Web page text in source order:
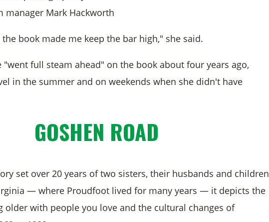
manager Mark Hackworth
book made me keep the bar high," she said.
"went full steam ahead" on the book about four years ago,
in the summer and on weekends when she didn't have
GOSHEN ROAD
set over 20 years of two sisters, their husbands and children
— where Proudfoot lived for many years — it depicts the
older with people you love and the cultural changes of